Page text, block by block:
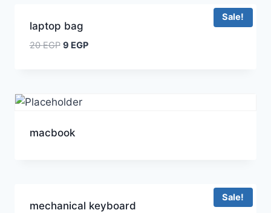
Sale!
laptop bag
20EGP 9 EGP
macbook
Sale!
mechanical keyboard